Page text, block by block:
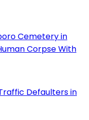
Cemetery in
Corpse With
Defaulters in